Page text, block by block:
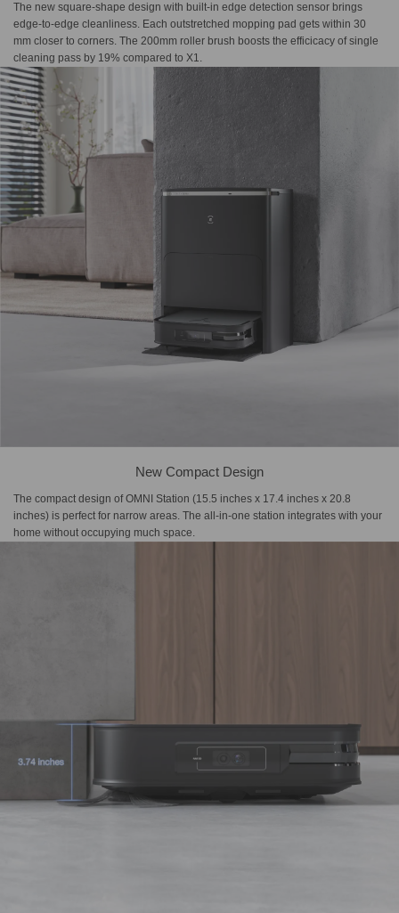
The new square-shape design with built-in edge detection sensor brings
edge-to-edge cleanliness. Each outstretched mopping pad gets within 30
mm closer to corners. The 200mm roller brush boosts the efficicacy of single
cleaning pass by 19% compared to X1.
New Compact Design
The compact design of OMNI Station (15.5 inches x 17.4 inches x 20.8
inches) is perfect for narrow areas. The all-in-one station integrates with your
home without occupying much space.